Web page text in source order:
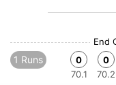
End
1 Runs
0
70.1
0
70.2